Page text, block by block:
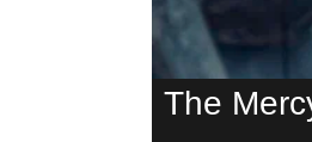
The